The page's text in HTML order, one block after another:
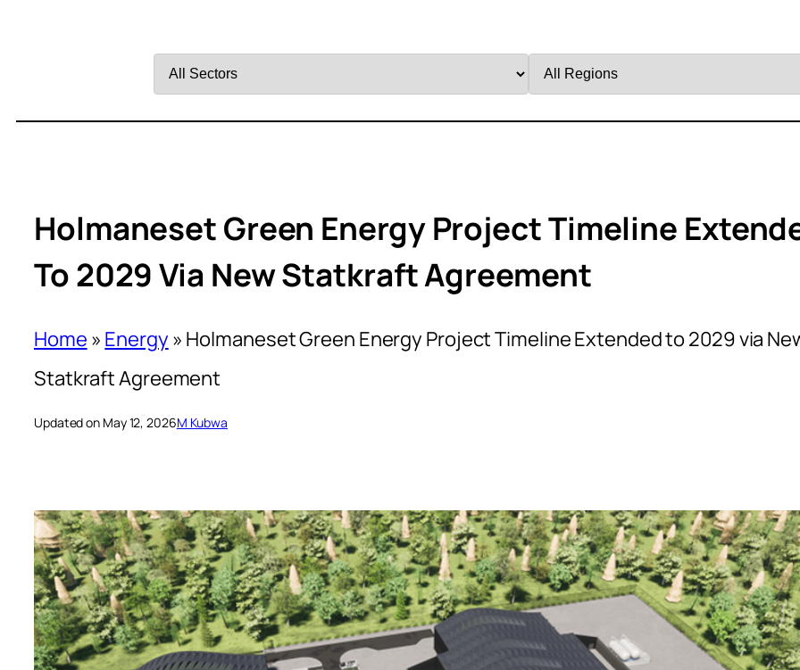
by
by
Holmaneset Green Energy Project Timeline
To 2029 Via New Statkraft Agreement
Home » Energy » Holmaneset Green Energy Project Timeline Extended to 2029 via
Statkraft Agreement
Updated on May 12, 2026M Kubwa